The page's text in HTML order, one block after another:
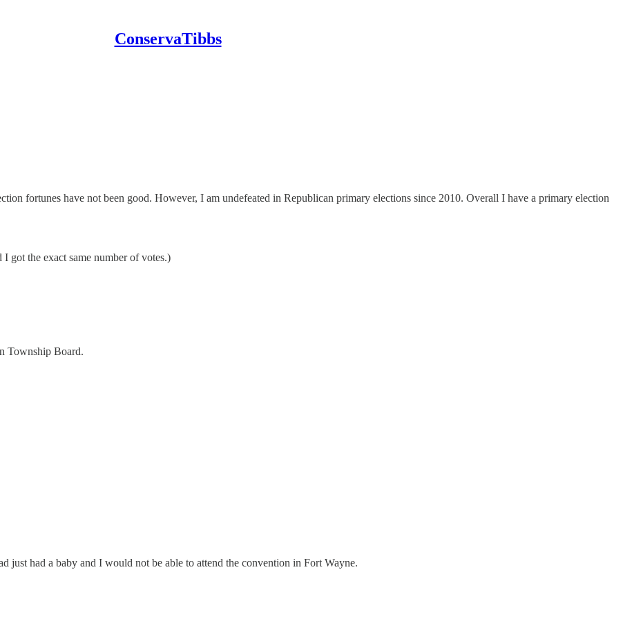
ConservaTibbs
fortunes have not been good. However, I am undefeated in Republican primary elections since 2010. Overall I have a primary election
got the exact same number of votes.)
Township Board.
just had a baby and I would not be able to attend the convention in Fort Wayne.